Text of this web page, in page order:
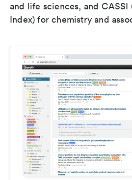
and life sciences, and CASSI
Index) for chemistry and